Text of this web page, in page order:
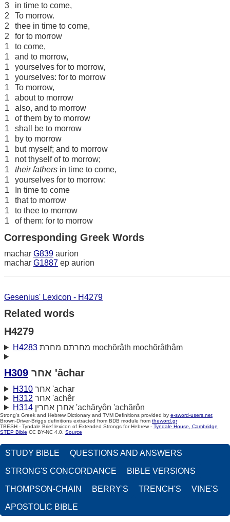
3
in time to come,
2
To morrow.
2
thee in time to come,
2
for to morrow
1
to come,
1
and to morrow,
1
yourselves for to morrow,
1
yourselves: for to morrow
1
To morrow,
1
about to morrow
1
also, and to morrow
1
of them by to morrow
1
shall be to morrow
1
by to morrow
1
but myself; and to morrow
1
not thyself of to morrow;
1
their fathers in time to come,
1
yourselves for to morrow:
1
In time to come
1
that to morrow
1
to thee to morrow
1
of them: for to morrow
Corresponding Greek Words
machar G839 aurion
machar G1887 ep aurion
Gesenius' Lexicon - H4279
Related words
H4279
H4283 מחרתם מחרת mochŏrâth mochŏrâthâm
H309 אחר 'âchar
H310
אחר 'achar
H312
אחר 'achêr
H314
אחרן אחרין 'achăryôn 'achărôn
Strong's Greek and Hebrew Dictionary and TVM Definitions provided by e-sword-users.net
Brown-Driver-Briggs definitions extracted from BDB module from theword.gr
TBESH - Tyndale Brief lexicon of Extended Strongs for Hebrew - Tyndale House, Cambridge
STEP Bible CC BY-NC 4.0. Source
STUDY BIBLE QUESTIONS AND ANSWERS
STRONG'S CONCORDANCE BIBLE VERSIONS
THOMPSON-CHAIN BERRY'S TRENCH'S VINE'S
APOSTOLIC BIBLE